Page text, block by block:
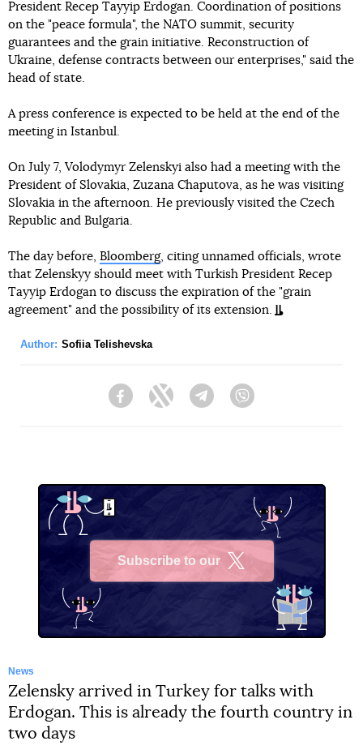
President Recep Tayyip Erdogan. Coordination of positions
on the "peace formula", the NATO summit, security
guarantees and the grain initiative. Reconstruction of
Ukraine, defense contracts between our enterprises," said the
head of state.
A press conference is expected to be held at the end of the
meeting in Istanbul.
On July 7, Volodymyr Zelenskyi also had a meeting with the
President of Slovakia, Zuzana Chaputova, as he was visiting
Slovakia in the afternoon. He previously visited the Czech
Republic and Bulgaria.
The day before, Bloomberg, citing unnamed officials, wrote
that Zelenskyy should meet with Turkish President Recep
Tayyip Erdogan to discuss the expiration of the "grain
agreement" and the possibility of its extension.
Author: Sofiia Telishevska
FacebookTwitter Telegram
Subscribe to our
News
Zelensky arrived in Turkey for talks with
Erdogan. This is already the fourth country in
two days